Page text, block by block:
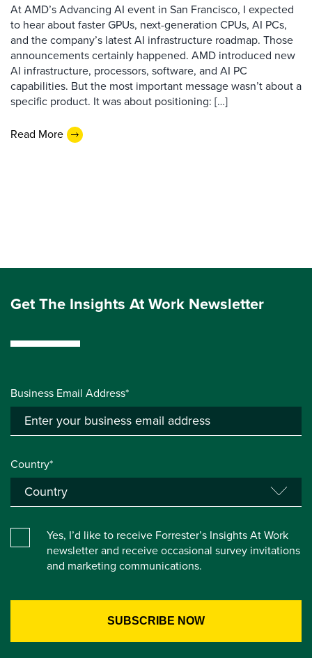
At AMD’s Advancing AI event in San Francisco, I expected
to hear about faster GPUs, next-generation CPUs, AI PCs,
and the company’s latest AI infrastructure roadmap. Those
announcements certainly happened. AMD introduced new
AI infrastructure, processors, software, and AI PC
capabilities. But the most important message wasn’t about a
specific product. It was about positioning: […]
Read More
Get The Insights At Work Newsletter
Business Email Address*
Country*
Yes, I’d like to receive Forrester’s Insights At Work
newsletter and receive occasional survey invitations
and marketing communications.